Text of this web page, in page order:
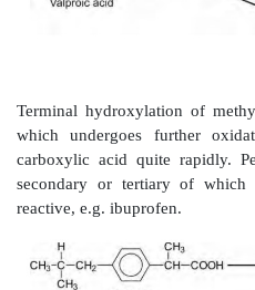
Oxidation of Allylic
Carbon atoms adjacent
atoms) also undergo
hexobarbital.